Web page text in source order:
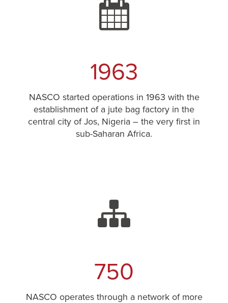
1963
NASCO started operations in 1963 with the
establishment of a jute bag factory in the
central city of Jos, Nigeria – the very first in
sub-Saharan Africa.
750
NASCO operates through a network of more